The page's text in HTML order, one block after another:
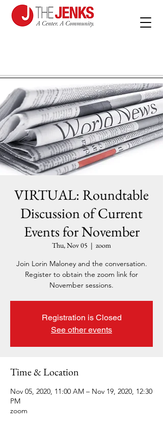
VIRTUAL: Roundtable
Discussion of Current
Events for November
Thu, Nov 05
  |
zoom
Join Lorin Maloney and the conversation.
Register to obtain the zoom link for
November sessions.
Registration is Closed
See other events
Time & Location
Nov 05, 2020, 11:00 AM – Nov 19, 2020, 12:30
PM
zoom